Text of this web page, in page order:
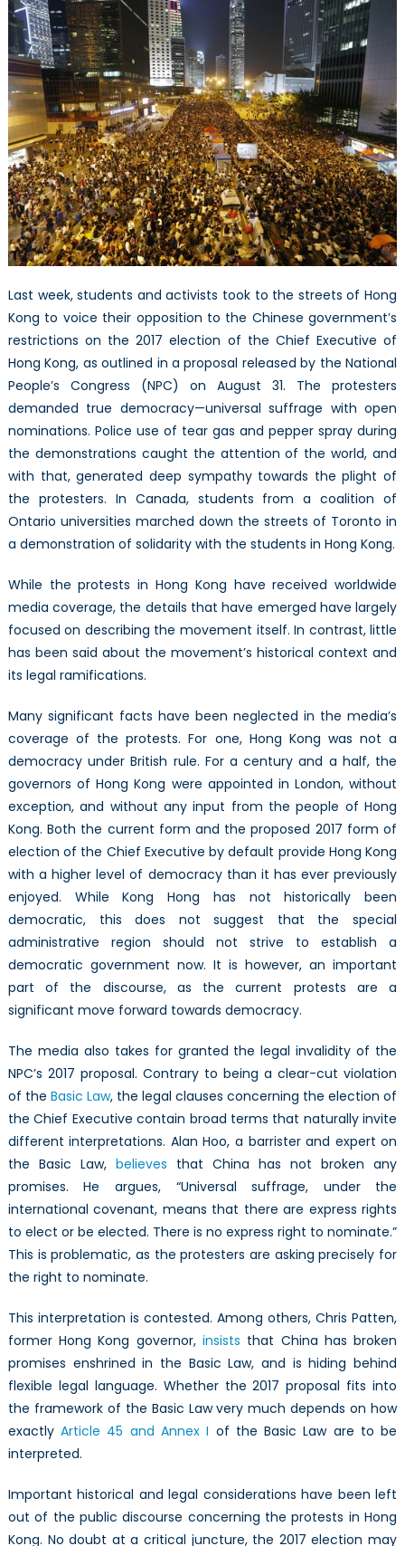
–
The
Other
Side
of
the
Story
Last week, students and activists took to the streets of Hong
Kong to voice their opposition to the Chinese government’s
restrictions on the 2017 election of the Chief Executive of
Hong Kong, as outlined in a proposal released by the National
People’s Congress (NPC) on August 31. The protesters
demanded true democracy—universal suffrage with open
nominations. Police use of tear gas and pepper spray during
the demonstrations caught the attention of the world, and
with that, generated deep sympathy towards the plight of
the protesters. In Canada, students from a coalition of
Ontario universities marched down the streets of Toronto in
a demonstration of solidarity with the students in Hong Kong.
While the protests in Hong Kong have received worldwide
media coverage, the details that have emerged have largely
focused on describing the movement itself. In contrast, little
has been said about the movement’s historical context and
its legal ramifications.
Many significant facts have been neglected in the media’s
coverage of the protests. For one, Hong Kong was not a
democracy under British rule. For a century and a half, the
governors of Hong Kong were appointed in London, without
exception, and without any input from the people of Hong
Kong. Both the current form and the proposed 2017 form of
election of the Chief Executive by default provide Hong Kong
with a higher level of democracy than it has ever previously
enjoyed. While Kong Hong has not historically been
democratic, this does not suggest that the special
administrative region should not strive to establish a
democratic government now. It is however, an important
part of the discourse, as the current protests are a
significant move forward towards democracy.
The media also takes for granted the legal invalidity of the
NPC’s 2017 proposal. Contrary to being a clear-cut violation
of the Basic Law, the legal clauses concerning the election of
the Chief Executive contain broad terms that naturally invite
different interpretations. Alan Hoo, a barrister and expert on
the Basic Law, believes that China has not broken any
promises. He argues, “Universal suffrage, under the
international covenant, means that there are express rights
to elect or be elected. There is no express right to nominate.”
This is problematic, as the protesters are asking precisely for
the right to nominate.
This interpretation is contested. Among others, Chris Patten,
former Hong Kong governor, insists that China has broken
promises enshrined in the Basic Law, and is hiding behind
flexible legal language. Whether the 2017 proposal fits into
the framework of the Basic Law very much depends on how
exactlyArticle 45 and Annex I of the Basic Law are to be
interpreted.
Important historical and legal considerations have been left
out of the public discourse concerning the protests in Hong
Kong. No doubt at a critical juncture, the 2017 election may